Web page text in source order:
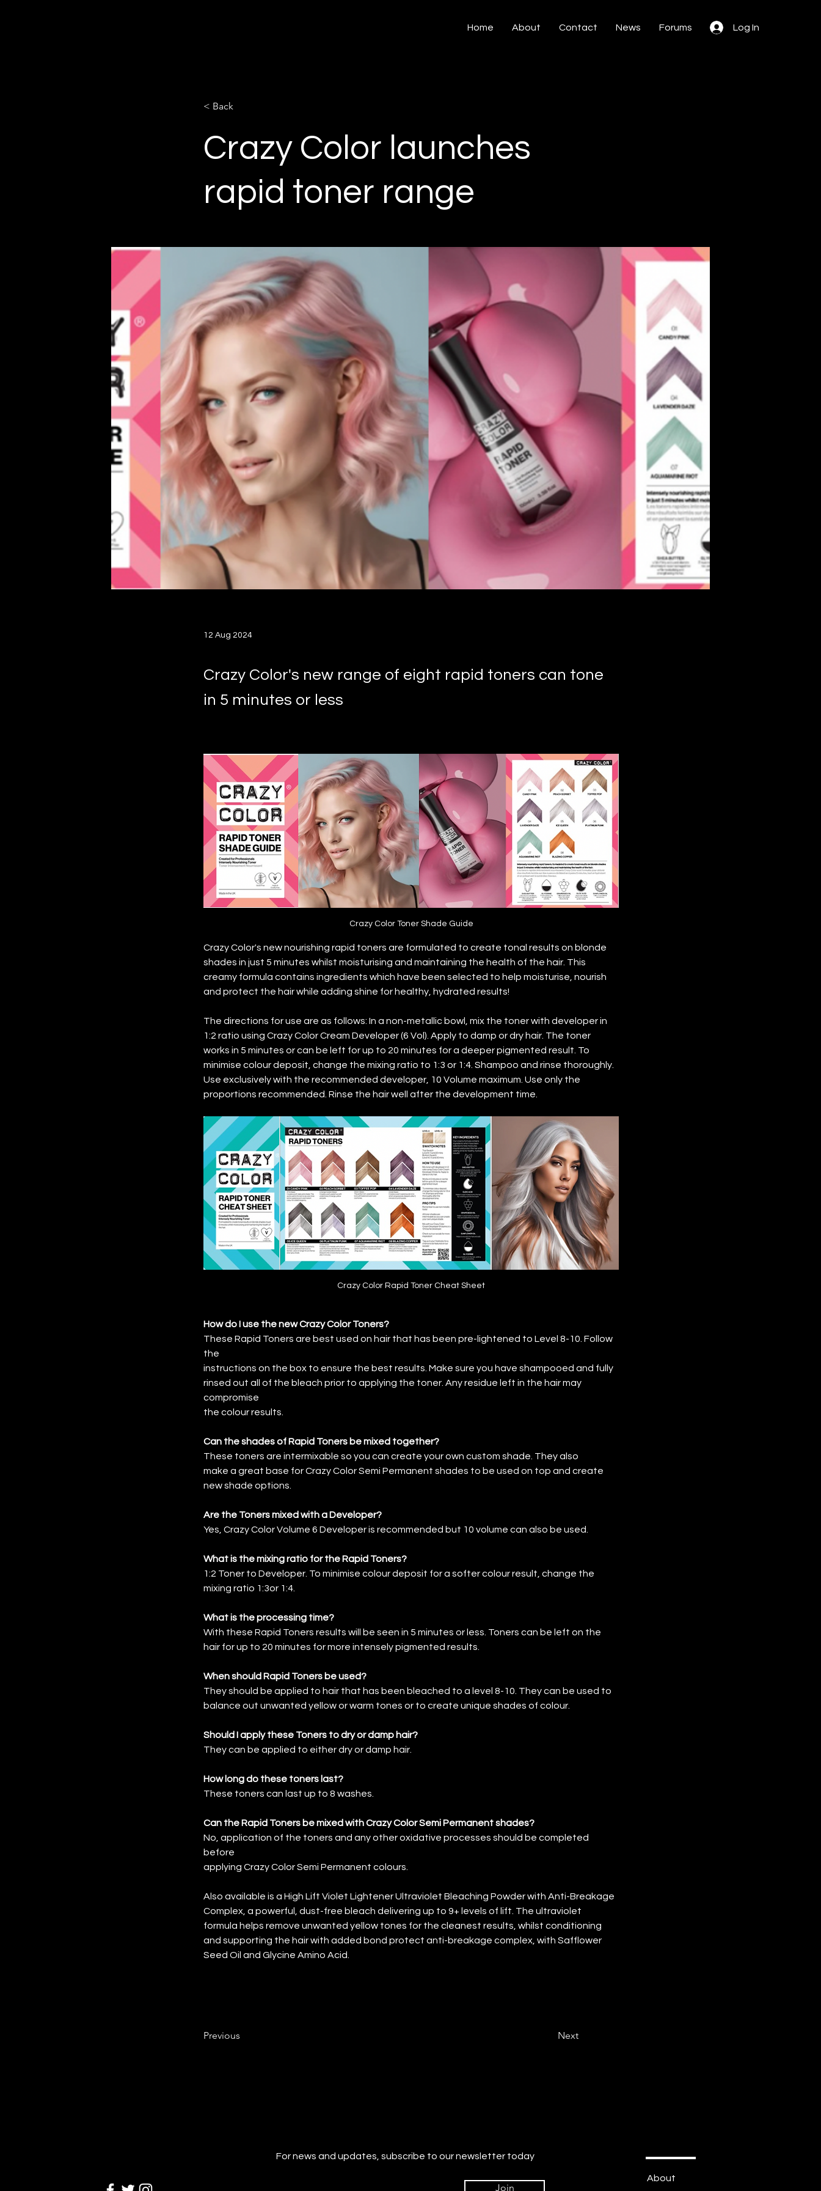
Home About Contact News Forums Log In
< Back
Crazy Color launches
rapid toner range
12 Aug 2024
Crazy Color's new range of eight rapid toners can tone
in 5 minutes or less
Crazy Color Toner Shade Guide
Crazy Color's new nourishing rapid toners are formulated to create tonal results on blonde
shades in just 5 minutes whilst moisturising and maintaining the health of the hair. This
creamy formula contains ingredients which have been selected to help moisturise, nourish
and protect the hair while adding shine for healthy, hydrated results!
The directions for use are as follows: In a non-metallic bowl, mix the toner with developer in
1:2 ratio using Crazy Color Cream Developer (6 Vol). Apply to damp or dry hair. The toner
works in 5 minutes or can be left for up to 20 minutes for a deeper pigmented result. To
minimise colour deposit, change the mixing ratio to 1:3 or 1:4. Shampoo and rinse thoroughly.
Use exclusively with the recommended developer, 10 Volume maximum. Use only the
proportions recommended. Rinse the hair well after the development time.
Crazy Color Rapid Toner Cheat Sheet
How do I use the new Crazy Color Toners?
These Rapid Toners are best used on hair that has been pre-lightened to Level 8-10. Follow
the
instructions on the box to ensure the best results. Make sure you have shampooed and fully
rinsed out all of the bleach prior to applying the toner. Any residue left in the hair may
compromise
the colour results.
Can the shades of Rapid Toners be mixed together?
These toners are intermixable so you can create your own custom shade. They also
make a great base for Crazy Color Semi Permanent shades to be used on top and create
new shade options.
Are the Toners mixed with a Developer?
Yes, Crazy Color Volume 6 Developer is recommended but 10 volume can also be used.
What is the mixing ratio for the Rapid Toners?
1:2 Toner to Developer. To minimise colour deposit for a softer colour result, change the
mixing ratio 1:3or 1:4.
What is the processing time?
With these Rapid Toners results will be seen in 5 minutes or less. Toners can be left on the
hair for up to 20 minutes for more intensely pigmented results.
When should Rapid Toners be used?
They should be applied to hair that has been bleached to a level 8-10. They can be used to
balance out unwanted yellow or warm tones or to create unique shades of colour.
Should I apply these Toners to dry or damp hair?
They can be applied to either dry or damp hair.
How long do these toners last?
These toners can last up to 8 washes.
Can the Rapid Toners be mixed with Crazy Color Semi Permanent shades?
No, application of the toners and any other oxidative processes should be completed
before
applying Crazy Color Semi Permanent colours.
Also available is a High Lift Violet Lightener Ultraviolet Bleaching Powder with Anti-Breakage
Complex, a powerful, dust-free bleach delivering up to 9+ levels of lift. The ultraviolet
formula helps remove unwanted yellow tones for the cleanest results, whilst conditioning
and supporting the hair with added bond protect anti-breakage complex, with Safflower
Seed Oil and Glycine Amino Acid.
Previous Next
For news and updates, subscribe to our newsletter today
Join
About